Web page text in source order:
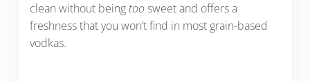
clean without being toosweet and offers a
freshness that you won’t find in most grain-based
vodkas.